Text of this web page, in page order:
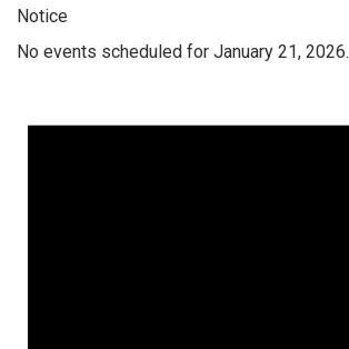
Notice
No events scheduled for January 21, 2026.